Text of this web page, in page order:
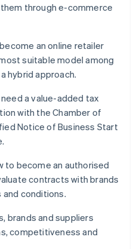
through e-commerce
an online retailer
suitable model among
hybrid approach.
a value-added tax
with the Chamber of
Notice of Business Start
to become an authorised
contracts with brands
conditions.
brands and suppliers
competitiveness and